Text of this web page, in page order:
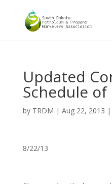
Updated
Schedule of
by TRDM | Aug 22, 2013 |
8/22/13